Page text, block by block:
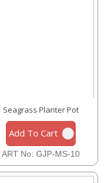
Seagrass Planter Pot
Add To Cart
ART No: GJP-MS-10